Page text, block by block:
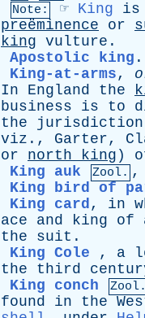
Note: ☞ King is
preëminence
or
king vulture .
Apostolic king .
King-at-arms,
In
England the
business
is to
the
jurisdiction
viz ., Garter,
or
north king )
King auk
Zool. ,
King bird of
King card, in
ace
and king of
the
suit .
King Cole , a
the
third
King conch
Zool.
found
in the